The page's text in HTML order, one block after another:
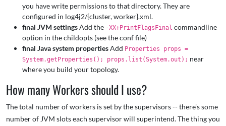
you have write permissions to that directory. They are
configured in log4j2/{cluster, worker}.xml.
final JVM settingsAdd the -XX+PrintFlagsFinal commandline
option in the childopts (see the conf file)
final Java system propertiesAdd Properties props =
System.getProperties(); props.list(System.out); near
where you build your topology.
How many Workers should I use?
The total number of workers is set by the supervisors -- there's some
number of JVM slots each supervisor will superintend. The thing you